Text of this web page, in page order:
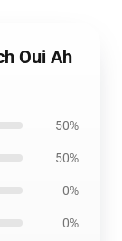
Oui Ah
50%
50%
0%
0%